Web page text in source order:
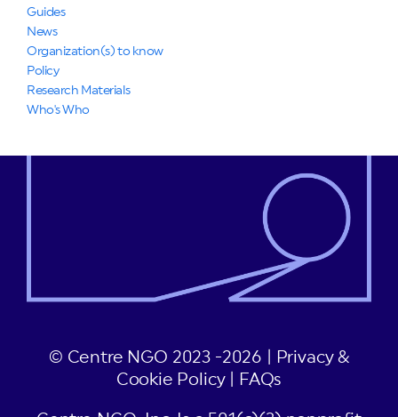
Guides
News
Organization(s) to know
Policy
Research Materials
Who's Who
© Centre NGO 2023 -2026 |
Privacy &
Cookie Policy| FAQs